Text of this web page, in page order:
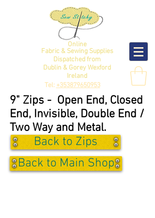
Online
Fabric & Sewing Supplies
Dispatched from
Dublin & Gorey Wexford
Ireland
Tel:+353879650953
9" Zips - Open End, Closed
End, Invisible, Double End /
Two Way and Metal.
Back to Zips
Back to Main Shop